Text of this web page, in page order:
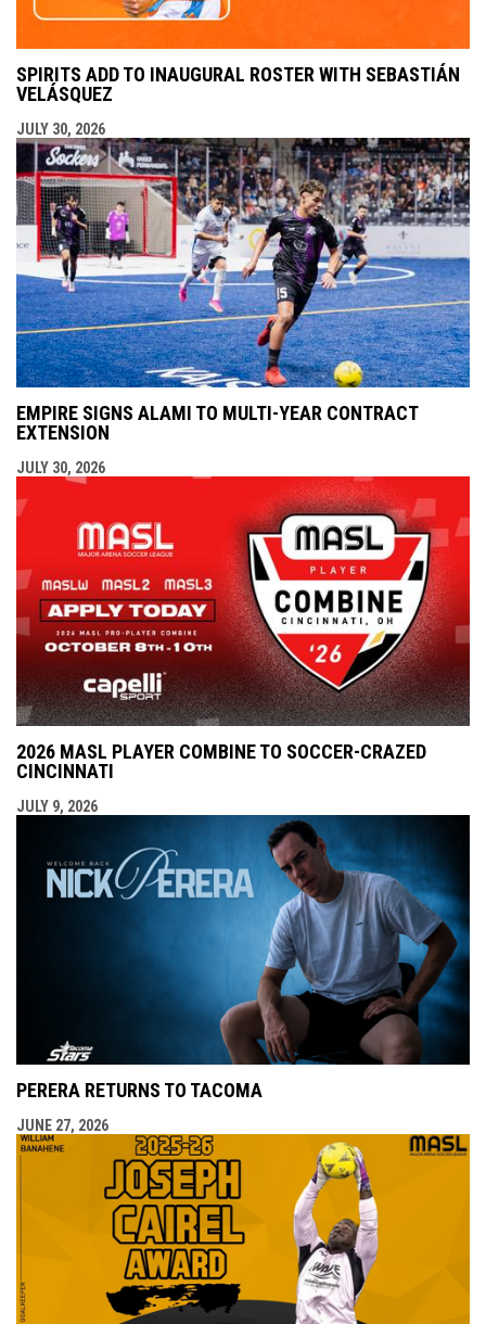
SPIRITS ADD TO INAUGURAL ROSTER WITH SEBASTIÁN
VELÁSQUEZ
JULY 30, 2026
EMPIRE SIGNS ALAMI TO MULTI-YEAR CONTRACT
EXTENSION
JULY 30, 2026
2026 MASL PLAYER COMBINE TO SOCCER-CRAZED
CINCINNATI
JULY 9, 2026
PERERA RETURNS TO TACOMA
JUNE 27, 2026